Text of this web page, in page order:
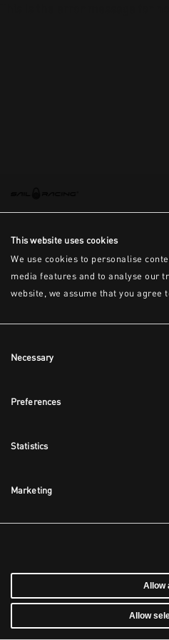
This website uses cookies
We use cookies to personalise
media features and to analyse our
website, we assume that you agree
Selection
Necessary
Preferences
Statistics
Marketing
Allow
Allow